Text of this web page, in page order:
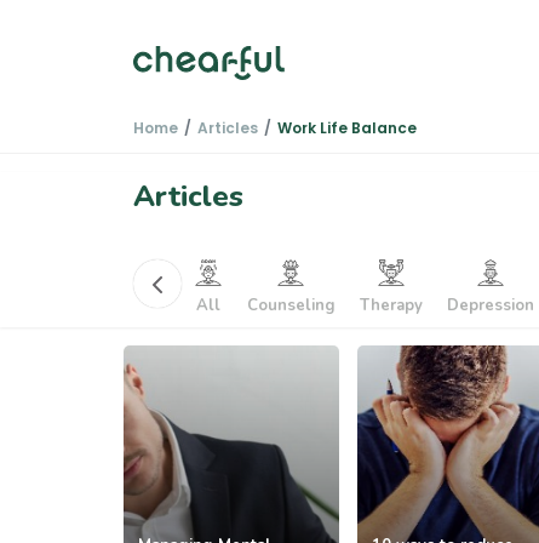
Home Articles Work Life Balance
Articles
All Counseling Therapy Depression